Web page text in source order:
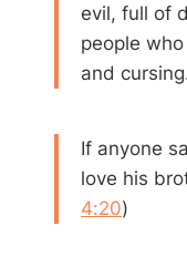
evil, full of
people
and
If anyone
love his
4:20)